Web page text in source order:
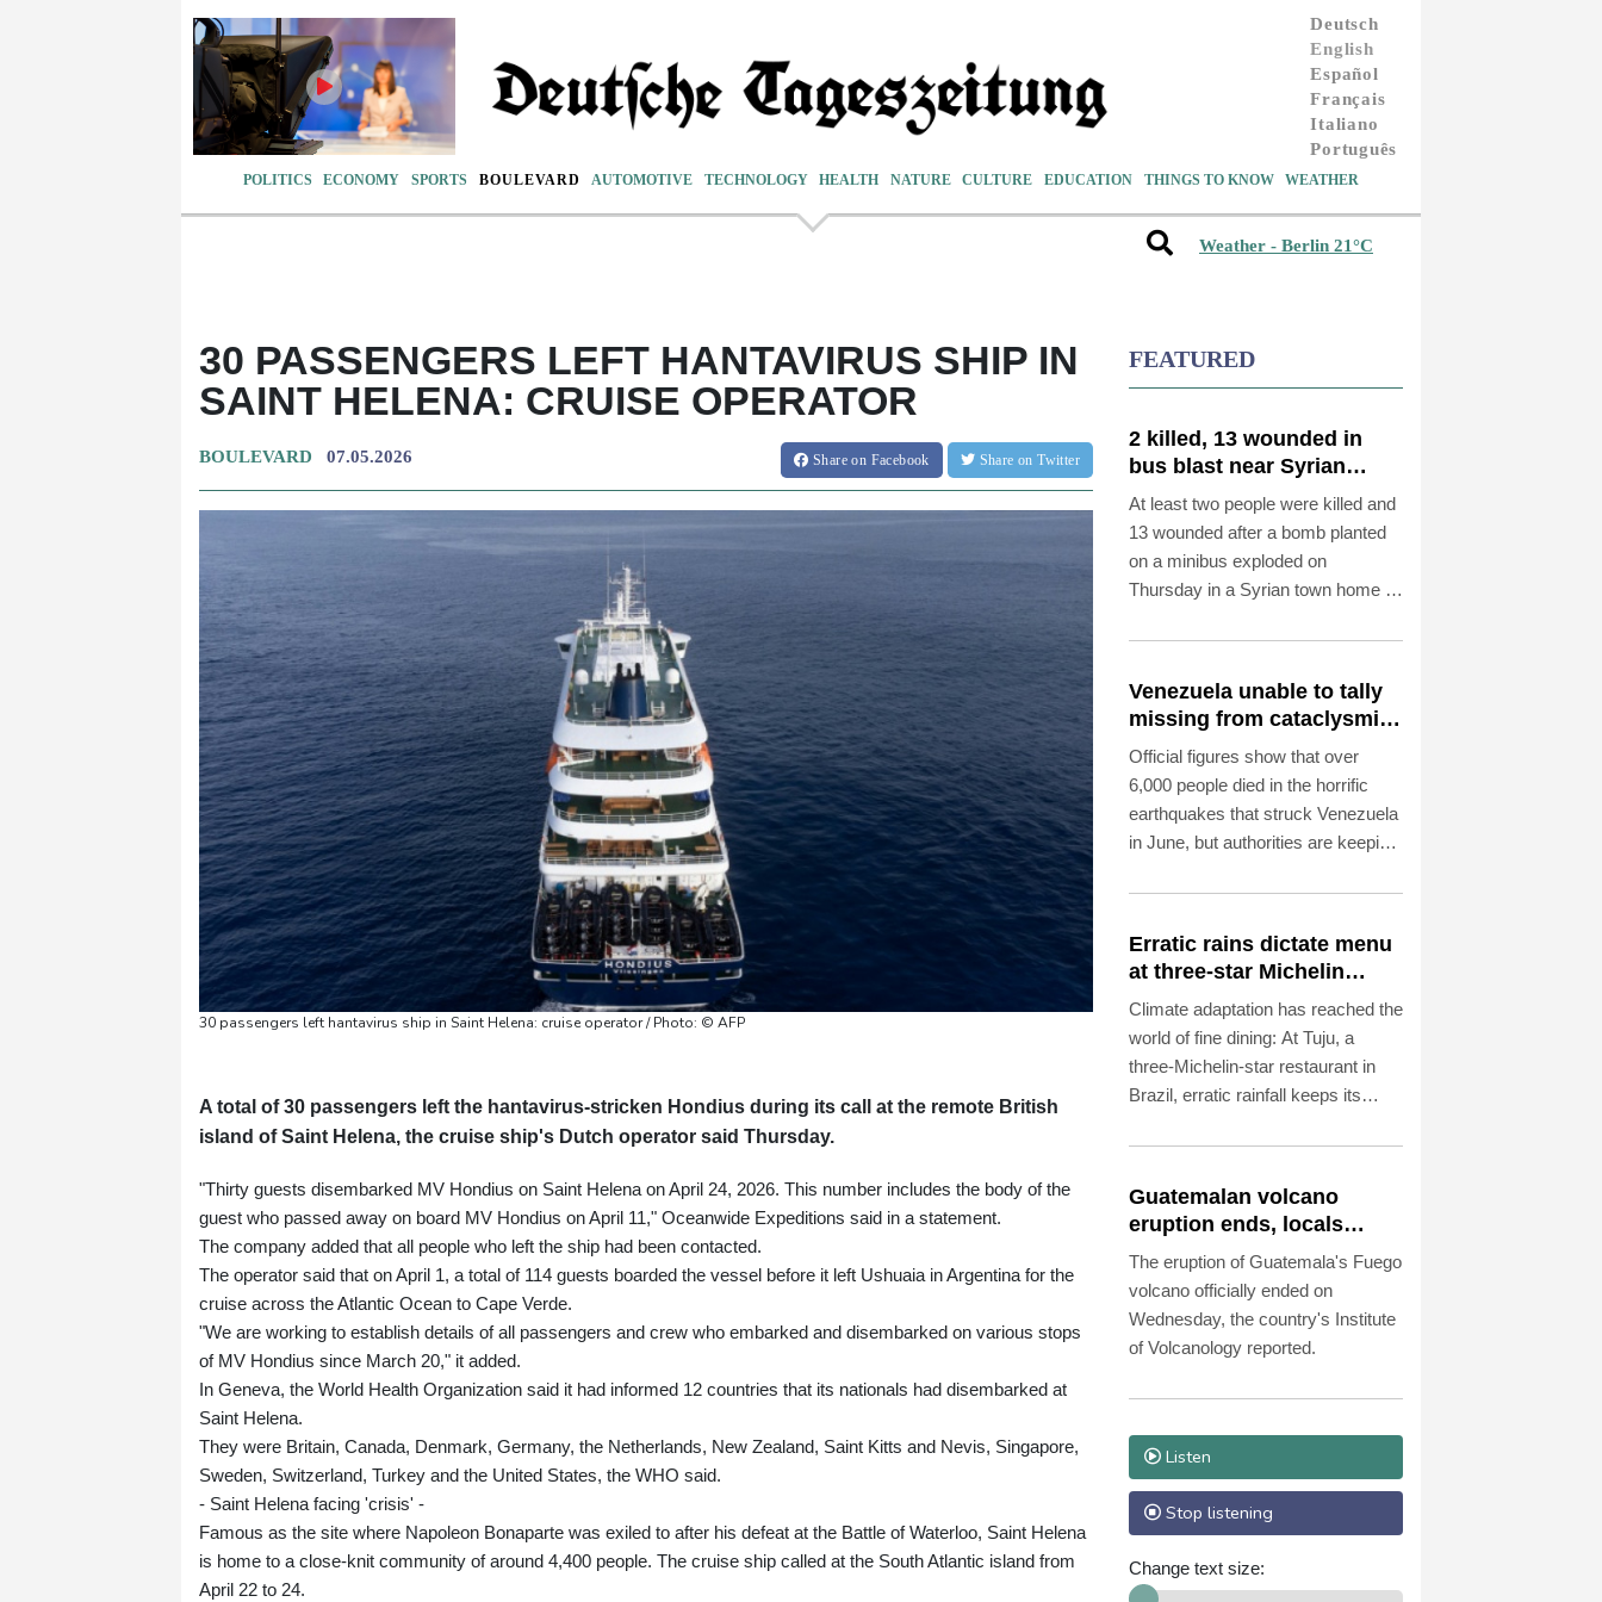
Deutsch
English
Español
Français
Italiano
Português
POLITICS ECONOMY SPORTS BOULEVARD AUTOMOTIVE TECHNOLOGY HEALTH NATURE CULTURE EDUCATION THINGS TO KNOW WEATHER
Weather - Berlin 21°C
30 PASSENGERS LEFT HANTAVIRUS SHIP IN
SAINT HELENA: CRUISE OPERATOR
BOULEVARD 07.05.2026 Shareon Facebook Share on Twitter
30 passengers left hantavirus ship in Saint Helena: cruise operator / Photo: © AFP
A total of 30 passengers left the hantavirus-stricken Hondius during its call at the remote British
island of Saint Helena, the cruise ship's Dutch operator said Thursday.
"Thirty guests disembarked MV Hondius on Saint Helena on April 24, 2026. This number includes the body of the
guest who passed away on board MV Hondius on April 11," Oceanwide Expeditions said in a statement.
The company added that all people who left the ship had been contacted.
The operator said that on April 1, a total of 114 guests boarded the vessel before it left Ushuaia in Argentina for the
cruise across the Atlantic Ocean to Cape Verde.
"We are working to establish details of all passengers and crew who embarked and disembarked on various stops
of MV Hondius since March 20," it added.
In Geneva, the World Health Organization said it had informed 12 countries that its nationals had disembarked at
Saint Helena.
They were Britain, Canada, Denmark, Germany, the Netherlands, New Zealand, Saint Kitts and Nevis, Singapore,
Sweden, Switzerland, Turkey and the United States, the WHO said.
- Saint Helena facing 'crisis' -
Famous as the site where Napoleon Bonaparte was exiled to after his defeat at the Battle of Waterloo, Saint Helena
is home to a close-knit community of around 4,400 people. The cruise ship called at the South Atlantic island from
April 22 to 24.
FEATURED
2 killed, 13 wounded in
bus blast near Syrian
capital: state media
At least two people were killed and
13 wounded after a bomb planted
on a minibus exploded on
Thursday in a Syrian town home to
near capital Damascus, state
ministry.
Venezuela unable to tally
missing from cataclysmic
quakes
Official figures show that over
6,000 people died in the horrific
earthquakes that struck Venezuela
in June, but authorities are keeping
more are missing.
Erratic rains dictate menu
at three-star Michelin
restaurant in Brazil
Climate adaptation has reached the
world of fine dining: At Tuju, a
three-Michelin-star restaurant in
Brazil, erratic rainfall keeps its
Guatemalan volcano
eruption ends, locals
return home
The eruption of Guatemala's Fuego
volcano officially ended on
Wednesday, the country's Institute
of Volcanology reported.
Listen
Stop listening
Change text size: